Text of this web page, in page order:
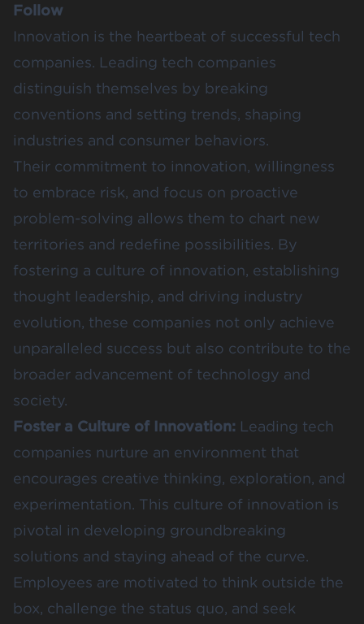
Follow
Innovation is the heartbeat of successful tech
companies. Leading tech companies
distinguish themselves by breaking
conventions and setting trends, shaping
industries and consumer behaviors.
Their commitment to innovation, willingness
to embrace risk, and focus on proactive
problem-solving allows them to chart new
territories and redefine possibilities. By
fostering a culture of innovation, establishing
thought leadership, and driving industry
evolution, these companies not only achieve
unparalleled success but also contribute to the
broader advancement of technology and
society.
Foster a Culture of Innovation: Leading tech
companies nurture an environment that
encourages creative thinking, exploration, and
experimentation. This culture of innovation is
pivotal in developing groundbreaking
solutions and staying ahead of the curve.
Employees are motivated to think outside the
box, challenge the status quo, and seek